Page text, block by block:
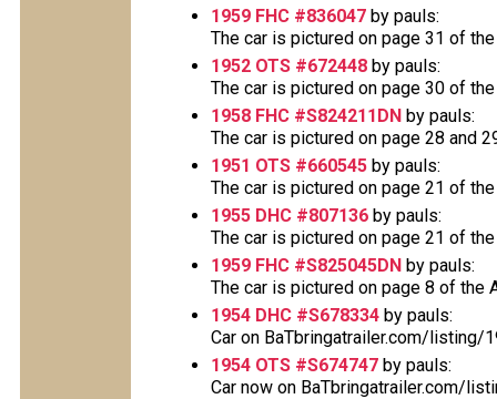
1959 FHC #836047 by pauls:
The car is pictured on page 31 of
1952 OTS #672448 by pauls:
The car is pictured on page 30 of
1958 FHC #S824211DN by pauls:
The car is pictured on page 28 and
1951 OTS #660545 by pauls:
The car is pictured on page 21 of
1955 DHC #807136 by pauls:
The car is pictured on page 21 of
1959 FHC #S825045DN by pauls:
The car is pictured on page 8 of the
1954 DHC #S678334 by pauls:
Car on BaTbringatrailer.com/listing/
1954 OTS #S674747 by pauls:
Car now on BaTbringatrailer.com/